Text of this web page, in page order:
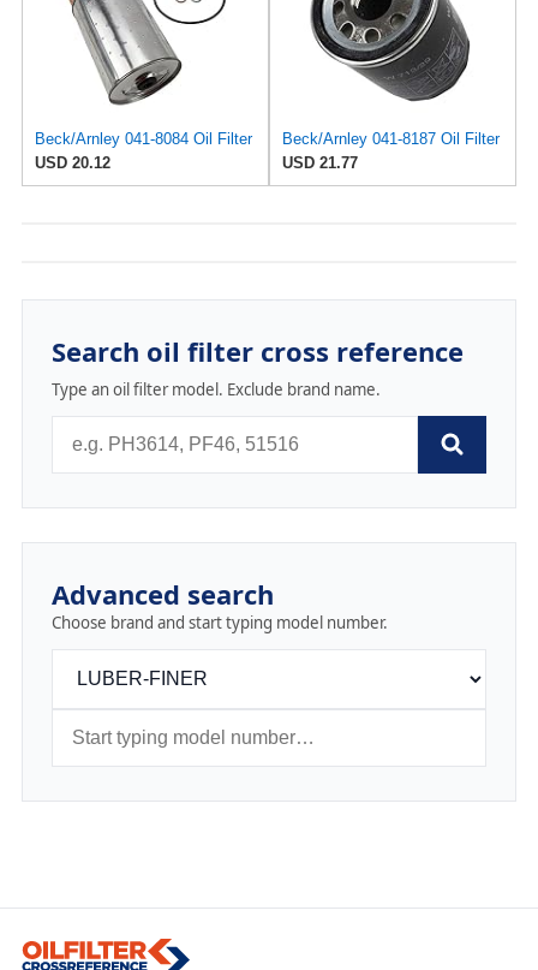
Beck/Arnley 041-8084 Oil Filter
USD 20.12
Beck/Arnley 041-8187 Oil Filter
USD 21.77
Search oil filter cross reference
Type an oil filter model. Exclude brand name.
Advanced search
Choose brand and start typing model number.